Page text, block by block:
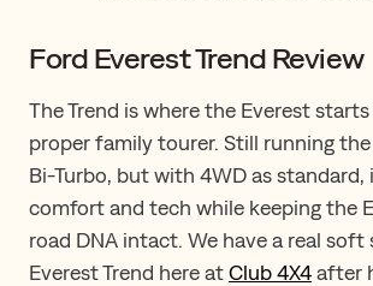
Ford Everest Trend Review
The Trend is where the Everest
proper family tourer. Still running
Bi-Turbo, but with 4WD as standard,
comfort and tech while keeping the
road DNA intact​. ​​W​e have a real
Everest Trend here atClub 4X4after